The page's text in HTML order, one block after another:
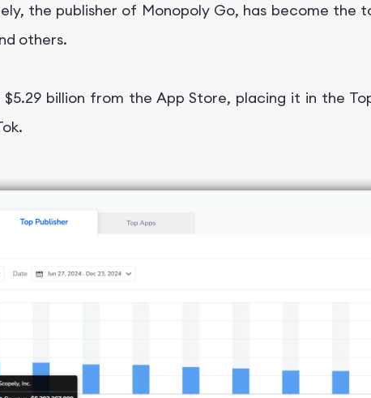
the publisher of Monopoly Go, has become the
others.
billion from the App Store, placing it in the